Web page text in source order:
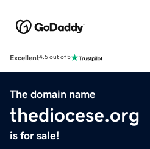
Excellent4.5 out of 5
The domain name
thediocese.org
is for sale!